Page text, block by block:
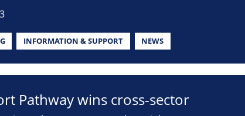
INFORMATION & SUPPORT NEWS
Pathway wins cross-sector